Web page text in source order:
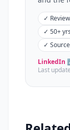
✓
✓ 50+
✓
LinkedIn
Last